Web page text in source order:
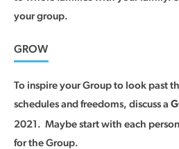
your group.
GROW
To inspire your Group to look past
schedules and freedoms, discuss a
2021. Maybe start with each
for the Group.